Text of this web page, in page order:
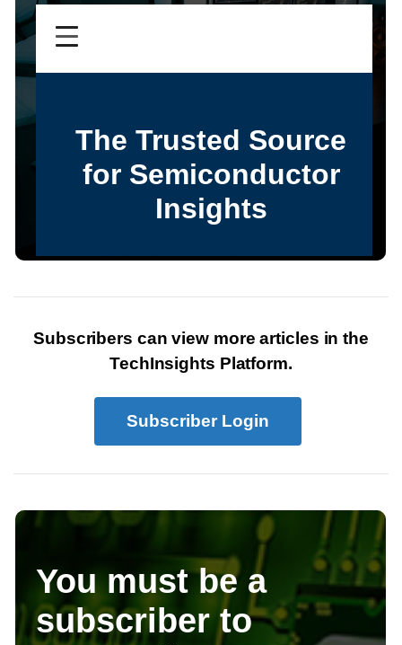
Subscribers can view more articles in the
TechInsights Platform.
Subscriber Login
You must be a
subscriber to